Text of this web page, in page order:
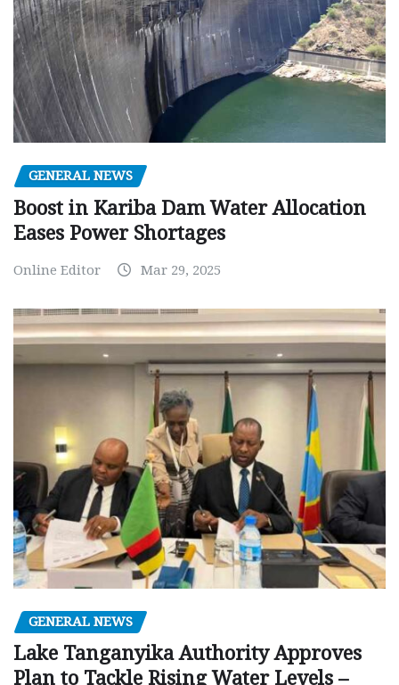
GENERAL NEWS
Boost in Kariba Dam Water Allocation
Eases Power Shortages
Online Editor Mar 29, 2025
GENERAL NEWS
Lake Tanganyika Authority Approves
Plan to Tackle Rising Water Levels –